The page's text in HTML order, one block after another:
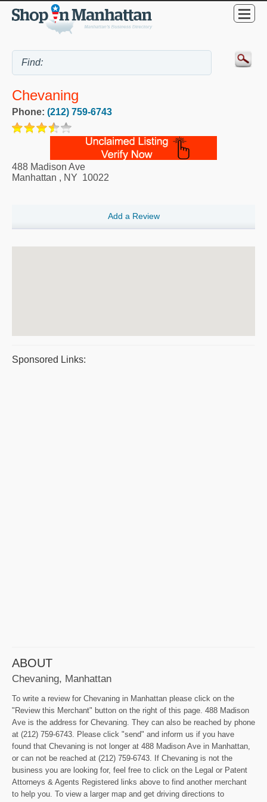
Chevaning
Phone: (212) 759-6743
488 Madison Ave
Manhattan , NY 10022
Add a Review
Sponsored Links:
ABOUT
Chevaning, Manhattan
To write a review for Chevaning in Manhattan please click on the
"Review this Merchant" button on the right of this page. 488 Madison
Ave is the address for Chevaning. They can also be reached by phone
at (212) 759-6743. Please click "send" and inform us if you have
found that Chevaning is not longer at 488 Madison Ave in Manhattan,
or can not be reached at (212) 759-6743. If Chevaning is not the
business you are looking for, feel free to click on the Legal or Patent
Attorneys & Agents Registered links above to find another merchant
to help you. To view a larger map and get driving directions to